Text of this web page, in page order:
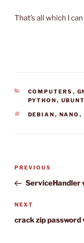
That’s all which I
CATEGORIES
COMPUTERS ,
PYTHON ,
TAGS
DEBIAN , NANO ,
Post
Previous
Post
PREVIOUS
ServiceHandler
Next
Post
NEXT
crack zip